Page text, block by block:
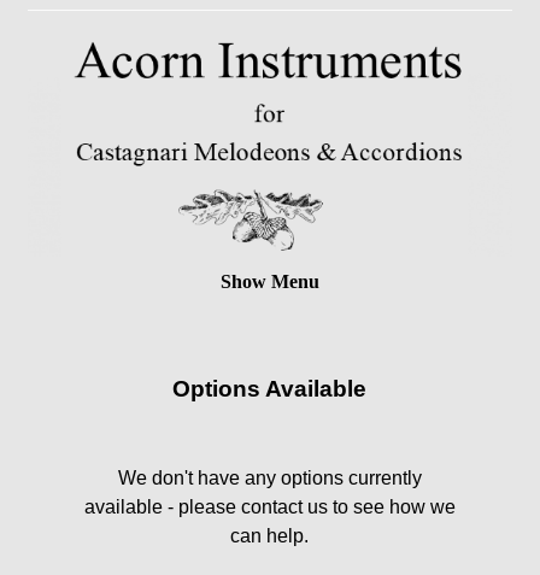
Show Menu
Options Available
We don't have any options currently
available - please contact us to see how we
can help.